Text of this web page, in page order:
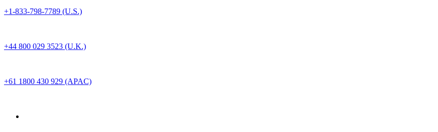
+1-833-798-7789 (U.S.)
+44 800 029 3523 (U.K.)
+61 1800 430 929 (APAC)